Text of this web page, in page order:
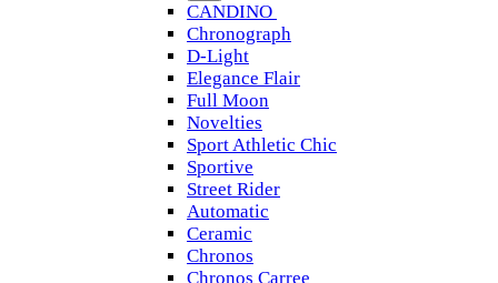
CANDINO
Chronograph
D-Light
Elegance Flair
Full Moon
Novelties
Sport Athletic Chic
Sportive
Street Rider
Automatic
Ceramic
Chronos
Chronos Carree